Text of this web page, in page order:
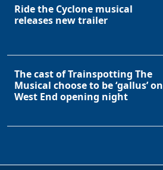
Ride the Cyclone musical
releases new trailer
The cast of Trainspotting The
Musical choose to be ‘gallus’ on
West End opening night